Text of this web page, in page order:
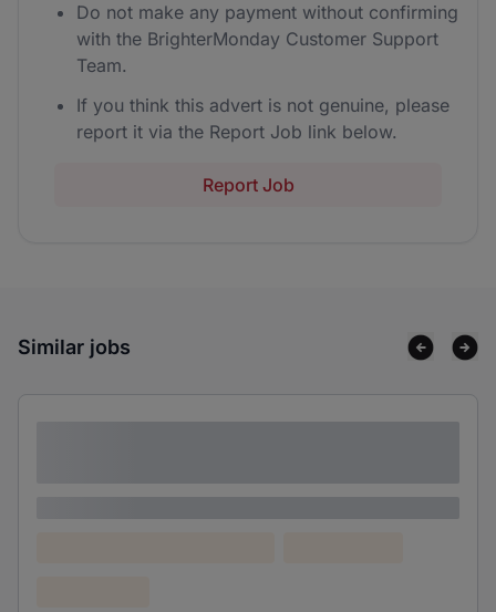
Do not make any payment without confirming
with the BrighterMonday Customer Support
Team.
If you think this advert is not genuine, please
report it via the Report Job link below.
Report Job
Similar jobs